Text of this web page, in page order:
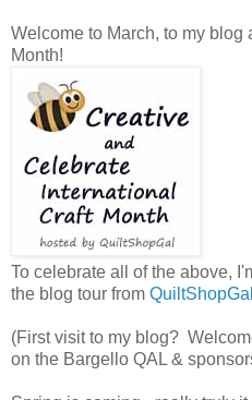
Welcome to March, to my blog
Month!
To celebrate all of the above,
the blog tour from QuiltShopGal
(First visit to my blog?
on the Bargello QAL &